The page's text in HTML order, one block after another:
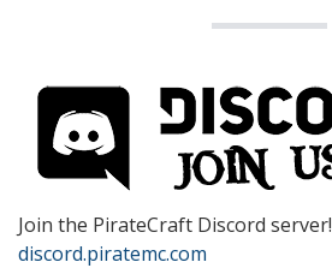
Join the PirateCraft Discord server!
discord.piratemc.com